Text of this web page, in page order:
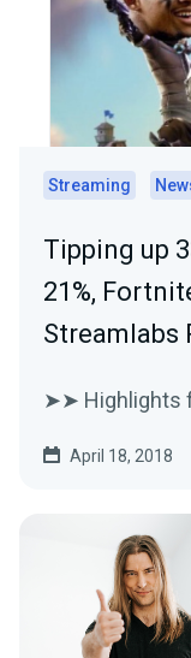
Streaming
Tipping up
21%,
Streamlabs
➤➤ Highlights
April 18, 2018